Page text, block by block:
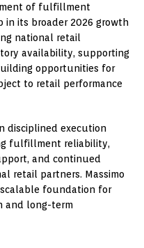
of fulfillment
in its broader 2026 growth
national retail
availability, supporting
opportunities for
to retail performance
disciplined execution
fulfillment reliability,
and continued
retail partners. Massimo
scalable foundation for
and long-term